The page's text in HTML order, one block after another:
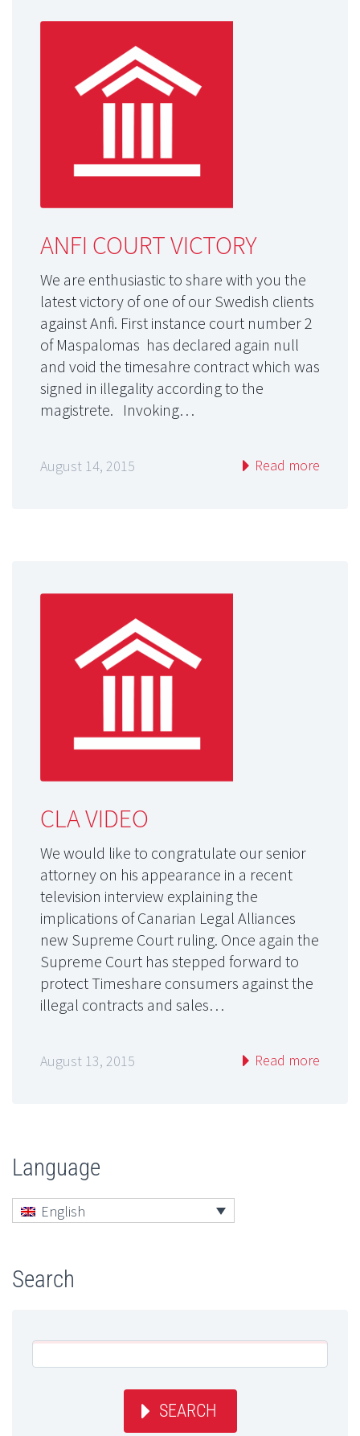
ANFI COURT VICTORY
We are enthusiastic to share with you the
latest victory of one of our Swedish clients
against Anfi. First instance court number 2
of Maspalomas has declared again null
and void the timesahre contract which was
signed in illegality according to the
magistrete. Invoking…
August 14, 2015 Read more
CLA VIDEO
We would like to congratulate our senior
attorney on his appearance in a recent
television interview explaining the
implications of Canarian Legal Alliances
new Supreme Court ruling. Once again the
Supreme Court has stepped forward to
protect Timeshare consumers against the
illegal contracts and sales…
August 13, 2015 Read more
Language
English
Search
SEARCH